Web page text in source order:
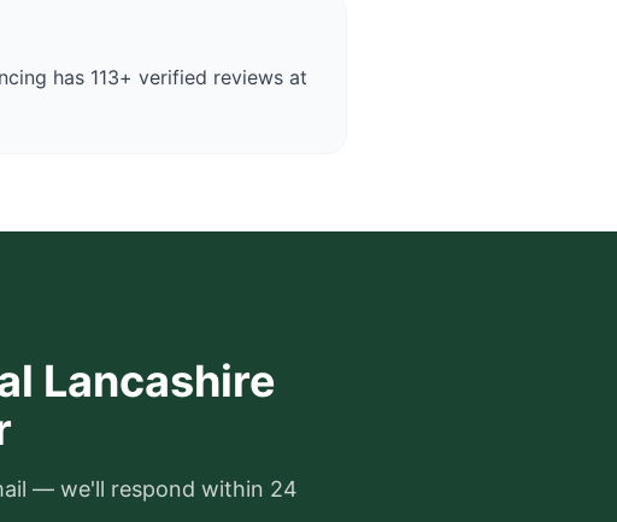
has 113+ verified reviews at
Lancashire
— we'll respond within 24